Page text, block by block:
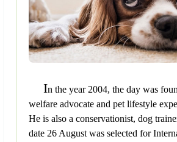
In the year 2004, the day was
welfare advocate and pet lifestyle
He is also a conservationist, dog
date 26 August was selected for